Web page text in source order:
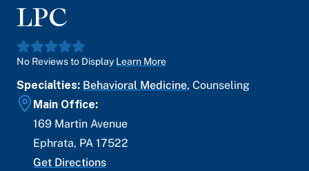
LPC
No Reviews to Display Learn More
Specialties: Behavioral Medicine, Counseling
Main Office:
169 Martin Avenue
Ephrata, PA 17522
Get Directions